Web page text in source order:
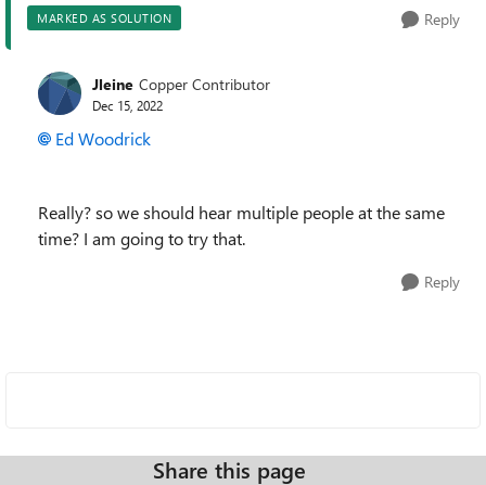
MARKED AS SOLUTION Reply
Jleine Copper Contributor
Dec 15, 2022
Ed Woodrick
Really? so we should hear multiple people at the same
time? I am going to try that.
Reply
Share this page